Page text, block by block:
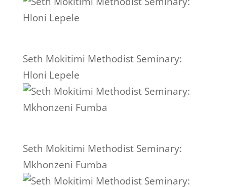
Seth Mokitimi Methodist Seminary:
Hloni Lepele
Seth Mokitimi Methodist Seminary:
Mkhonzeni Fumba